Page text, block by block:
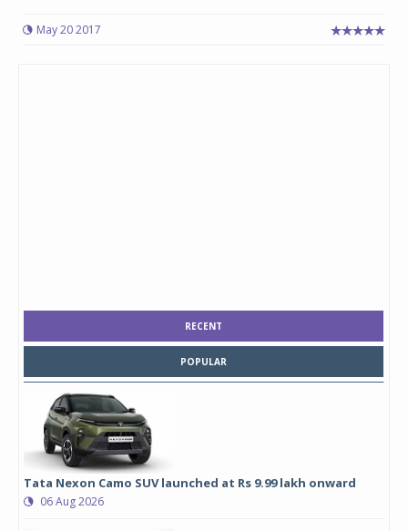
May 20 2017
RECENT
POPULAR
Tata Nexon Camo SUV launched at Rs 9.99 lakh onward
06 Aug 2026